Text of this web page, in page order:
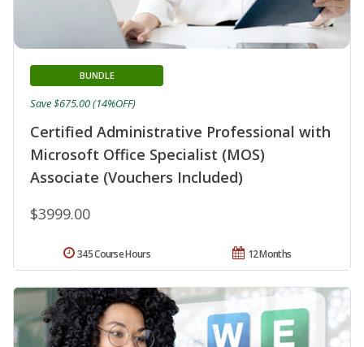
Certified Administrative Professional with
Microsoft Office Specialist (MOS)
Associate (Vouchers Included)
BUNDLE
$3999.00
Save $675.00 (14%OFF)
12 Months
345 Course Hours